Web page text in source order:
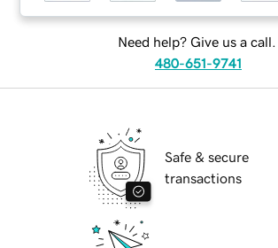
Need help? Give us a call.
480-651-9741
Safe & secure
transactions